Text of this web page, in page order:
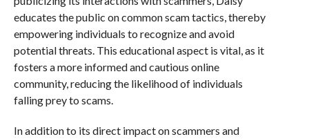
educates the public on common scam tactics, thereby
empowering individuals to recognize and avoid
potential threats. This educational aspect is vital, as it
fosters a more informed and cautious online
community, reducing the likelihood of individuals
falling prey to scams.
In addition to its direct impact on scammers and